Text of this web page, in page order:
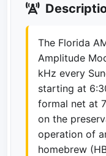
The Florida
Amplitude
kHz every
starting at
formal net at
on the
operation of
homebrew